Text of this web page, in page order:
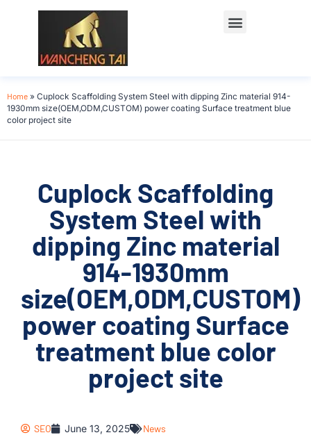
Home » Cuplock Scaffolding System Steel with dipping Zinc material 914-
1930mm size(OEM,ODM,CUSTOM) power coating Surface treatment blue
color project site
Cuplock Scaffolding
System Steel with
dipping Zinc material
914-1930mm
size(OEM,ODM,CUSTOM)
power coating Surface
treatment blue color
project site
SEO June 13, 2025 News